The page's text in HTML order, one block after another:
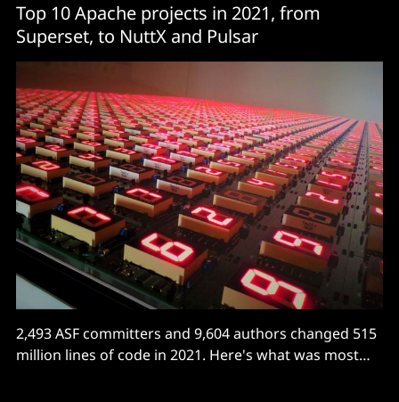
Top 10 Apache projects in 2021, from
Superset, to NuttX and Pulsar
2,493 ASF committers and 9,604 authors changed 515
million lines of code in 2021. Here's what was most